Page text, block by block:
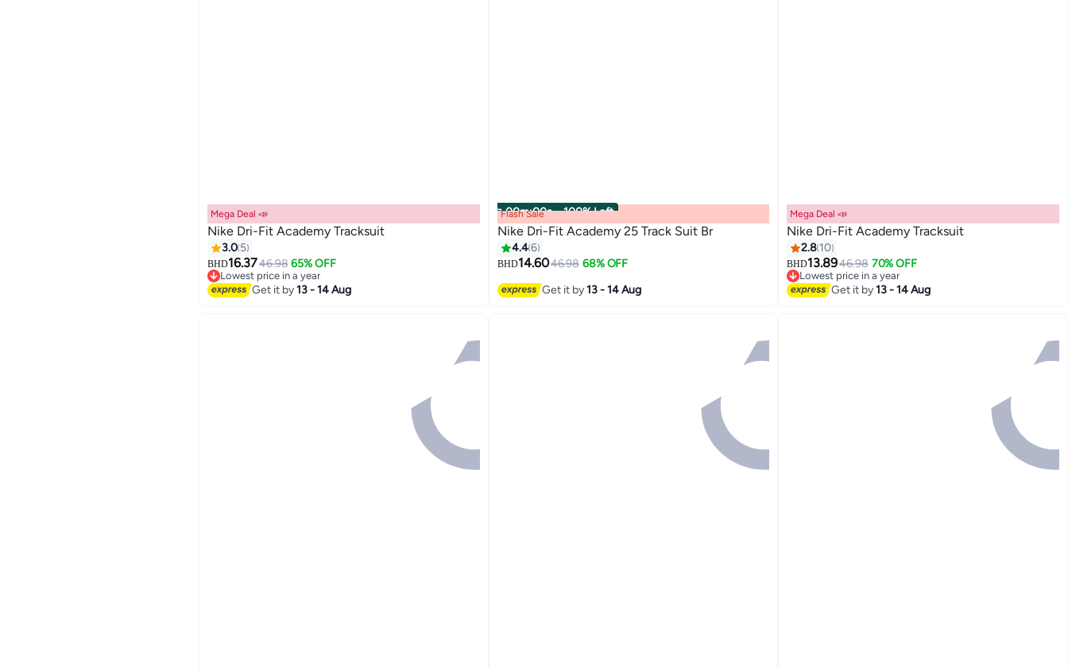
5
Mega Deal 📣
Nike Dri-Fit Academy Tracksuit
3.0 5
BHD16.3746.98 65% OFF
Lowest price in a year
Lowest price in a year
Get it by13 - 14 Aug
00m:00s · 100% Left
Flash Sale
Nike Dri-Fit Academy 25 Track Suit Br
4.46
BHD14.6046.98 68% OFF
Get it by13 - 14 Aug
Mega Deal 📣
Nike Dri-Fit Academy Tracksuit
2.8 10
BHD13.8946.98 70% OFF
Lowest price in a year
Lowest price in a year
Get it by13 - 14 Aug